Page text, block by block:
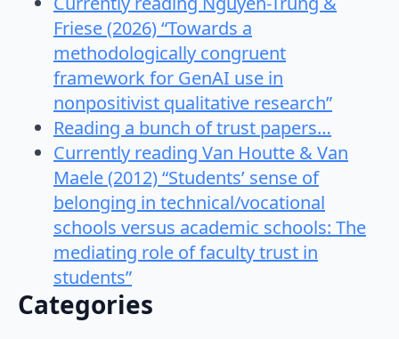
Friese (2026) “Towards a
methodologically congruent
framework for GenAI use in
nonpositivist qualitative research”
Reading a bunch of trust papers…
Currently reading Van Houtte & Van
Maele (2012) “Students’ sense of
belonging in technical/vocational
schools versus academic schools: The
mediating role of faculty trust in
students”
Categories